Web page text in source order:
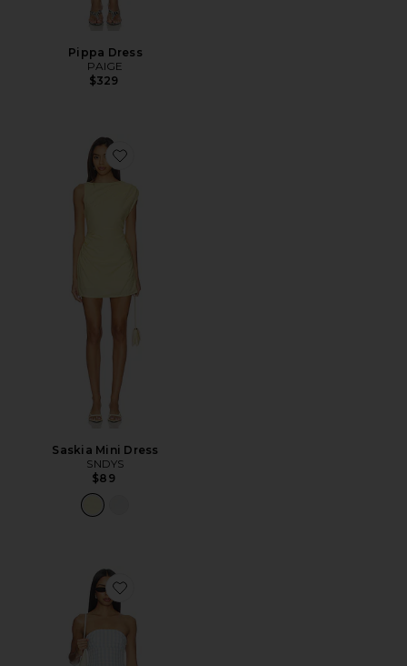
Pippa Dress
PAIGE
$329
Favorite Saskia Mini Dress
Saskia Mini Dress
SNDYS
$89
Favorite Adley Strapless Maxi Dress